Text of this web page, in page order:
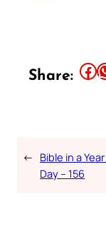
Share: Share this article on Facebook Share this article on WhatsApp
← Bible in a
Day – 156